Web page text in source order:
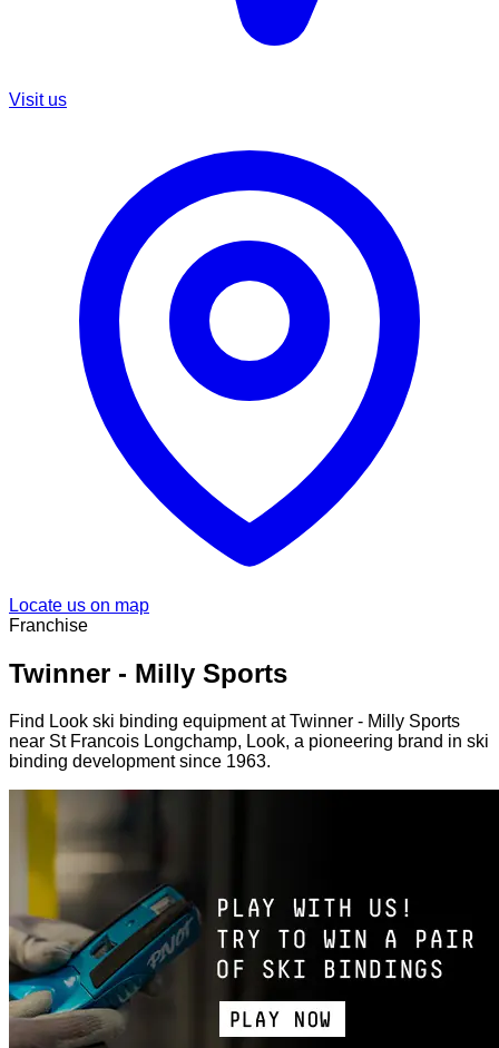
Visit us
Locate us on map
Franchise
Twinner - Milly Sports
Find Look ski binding equipment at Twinner - Milly Sports
near St Francois Longchamp, Look, a pioneering brand in ski
binding development since 1963.